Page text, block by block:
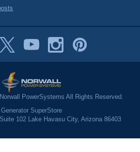
PowerSystems All Rights Reserved.
Generator SuperStore
102 Lake Havasu City, Arizona 86403